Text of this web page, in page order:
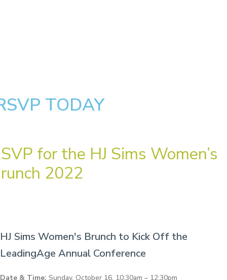
TODAY
for the HJ Sims Women’s
2022
HJ Sims Women's Brunch to Kick Off the
LeadingAge Annual Conference
Date & Time: Sunday, October 16, 10:30am – 12:30pm